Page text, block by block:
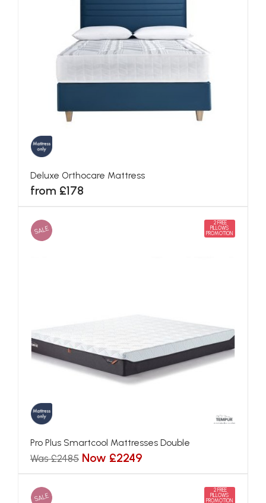
Deluxe Orthocare Mattress
from £178
SALE
2 FREE
PILLOWS
PROMOTION
Pro Plus Smartcool Mattresses Double
Was £2485 Now £2249
SALE
2 FREE
PILLOWS
PROMOTION